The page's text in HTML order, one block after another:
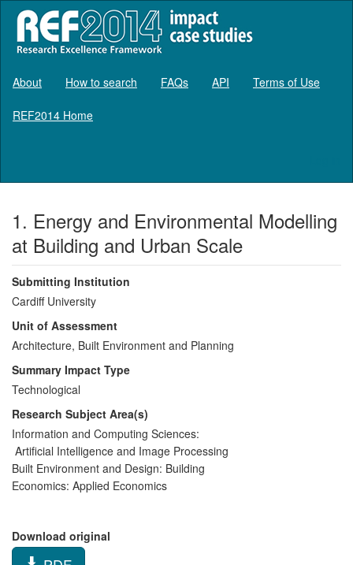
About How to search FAQs API Terms of Use
REF2014 Home
1. Energy and Environmental Modelling
at Building and Urban Scale
Submitting Institution
Cardiff University
Unit of Assessment
Architecture, Built Environment and Planning
Summary Impact Type
Technological
Research Subject Area(s)
Information and Computing Sciences:
Artificial Intelligence and Image Processing
Built Environment and Design: Building
Economics: Applied Economics
Download original